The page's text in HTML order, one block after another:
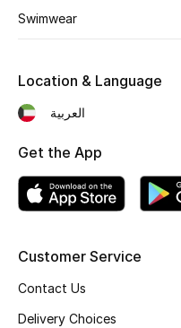
New In
Bestsellers
Fragrance Finder
Makeup
Skincare
Swimwear
Customer Service
Contact Us
Delivery Choices
Location & Language
العربية
Get the App